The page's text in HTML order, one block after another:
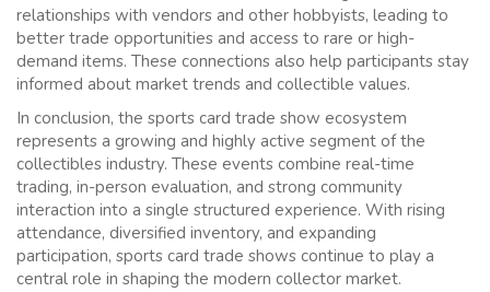
relationships with vendors and other hobbyists, leading to
better trade opportunities and access to rare or high-
demand items. These connections also help participants stay
informed about market trends and collectible values.
In conclusion, the sports card trade show ecosystem
represents a growing and highly active segment of the
collectibles industry. These events combine real-time
trading, in-person evaluation, and strong community
interaction into a single structured experience. With rising
attendance, diversified inventory, and expanding
participation, sports card trade shows continue to play a
central role in shaping the modern collector market.